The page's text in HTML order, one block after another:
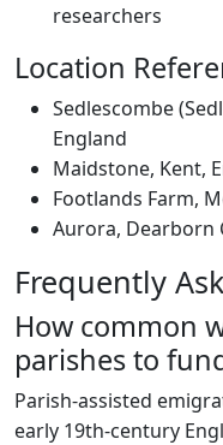
researchers
Location
Sedlescombe
England
Maidstone, Kent,
Footlands Farm,
Aurora, Dearborn
Frequently
How common
parishes to
Parish-assisted
early 19th-century